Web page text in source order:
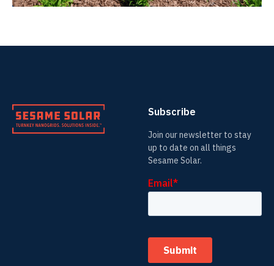
Subscribe
Join our newsletter to stay
up to date on all things
Sesame Solar.